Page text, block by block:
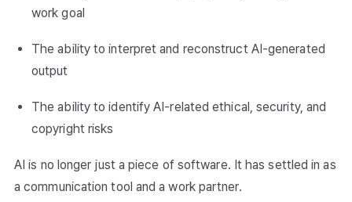
work goal
The ability to interpret and reconstruct AI-generated
output
The ability to identify AI-related ethical, security, and
copyright risks
AI is no longer just a piece of software. It has settled in as
a communication tool and a work partner.